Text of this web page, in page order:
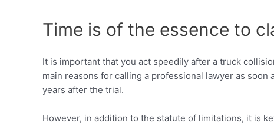
Time is of the essence to
It is important that you act speedily after a truck
main reasons for calling a professional lawyer as
years after the trial.
However, in addition to the statute of limitations, it is